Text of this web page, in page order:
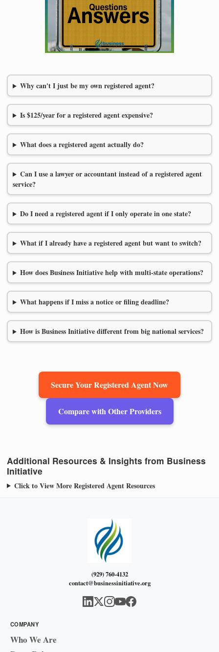
Why can't I just be my own registered agent?
Is $125/year for a registered agent expensive?
What does a registered agent actually do?
Can I use a lawyer or accountant instead of a registered agent
service?
Do I need a registered agent if I only operate in one state?
What if I already have a registered agent but want to switch?
How does Business Initiative help with multi-state operations?
What happens if I miss a notice or filing deadline?
How is Business Initiative different from big national services?
Secure Your Registered Agent Now
Compare with Other Providers
Additional Resources & Insights from Business
Initiative
Click to View More Registered Agent Resources
(929) 760-4132
contact@businessinitiative.org
COMPANY
Who We Are